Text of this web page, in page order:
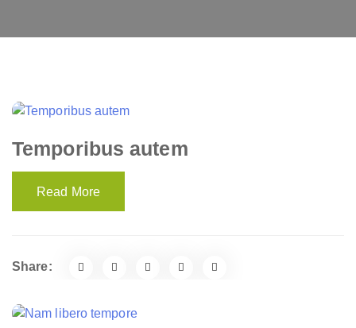
Temporibus autem
Read More
Share: